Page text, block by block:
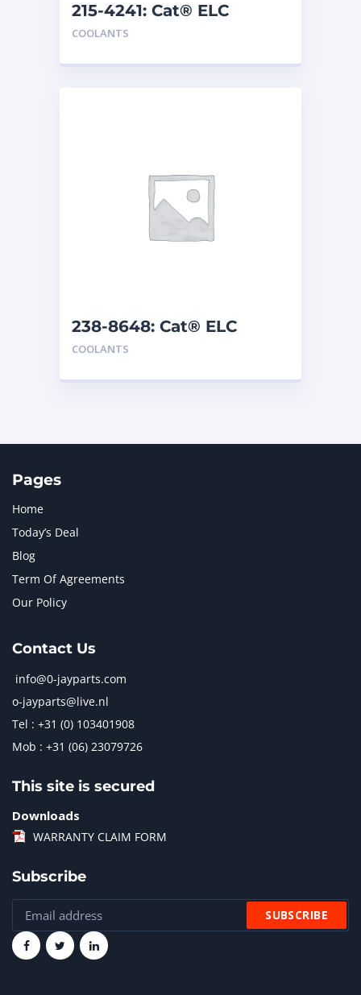
215-4241: Cat® ELC
Extender
COOLANTS
238-8648: Cat® ELC
Premix
COOLANTS
Pages
Home
Today’s Deal
Blog
Term Of Agreements
Our Policy
Contact Us
info@0-jayparts.com
o-jayparts@live.nl
Tel : +31 (0) 103401908
Mob : +31 (06) 23079726
This site is secured
Downloads
WARRANTY CLAIM FORM
Subscribe